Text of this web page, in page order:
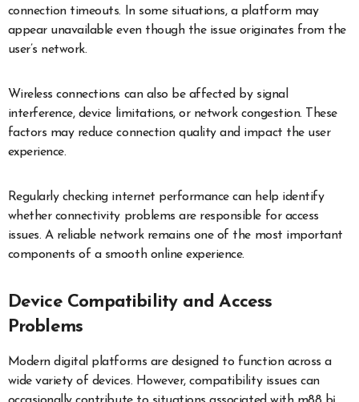
connection timeouts. In some situations, a platform may
appear unavailable even though the issue originates from the
user’s network.
Wireless connections can also be affected by signal
interference, device limitations, or network congestion. These
factors may reduce connection quality and impact the user
experience.
Regularly checking internet performance can help identify
whether connectivity problems are responsible for access
issues. A reliable network remains one of the most important
components of a smooth online experience.
Device Compatibility and Access
Problems
Modern digital platforms are designed to function across a
wide variety of devices. However, compatibility issues can